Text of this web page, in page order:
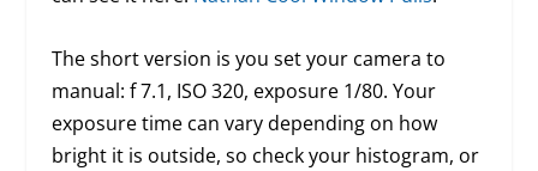
The short version is you set your camera to
manual: f 7.1, ISO 320, exposure 1/80. Your
exposure time can vary depending on how
bright it is outside, so check your histogram, or